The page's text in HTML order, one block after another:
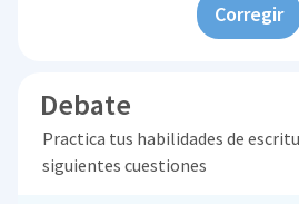
Corregir
Debate
Practica tus habilidades de
siguientes cuestiones